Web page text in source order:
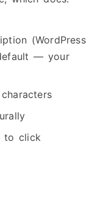
(WordPress
— your
to click